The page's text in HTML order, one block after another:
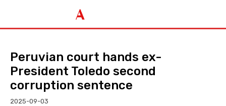
Peruvian court hands ex-
President Toledo second
corruption sentence
2025-09-03